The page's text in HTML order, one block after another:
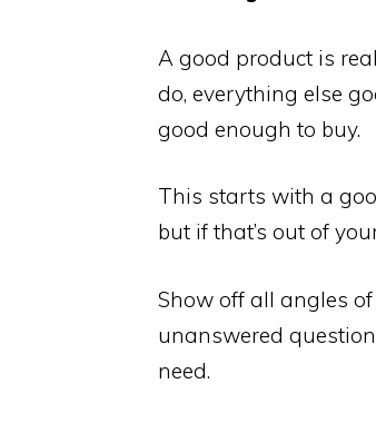
A good product is
do, everything else
good enough to buy.
This starts with a
but if that’s out of
Show off all angles
unanswered
need.